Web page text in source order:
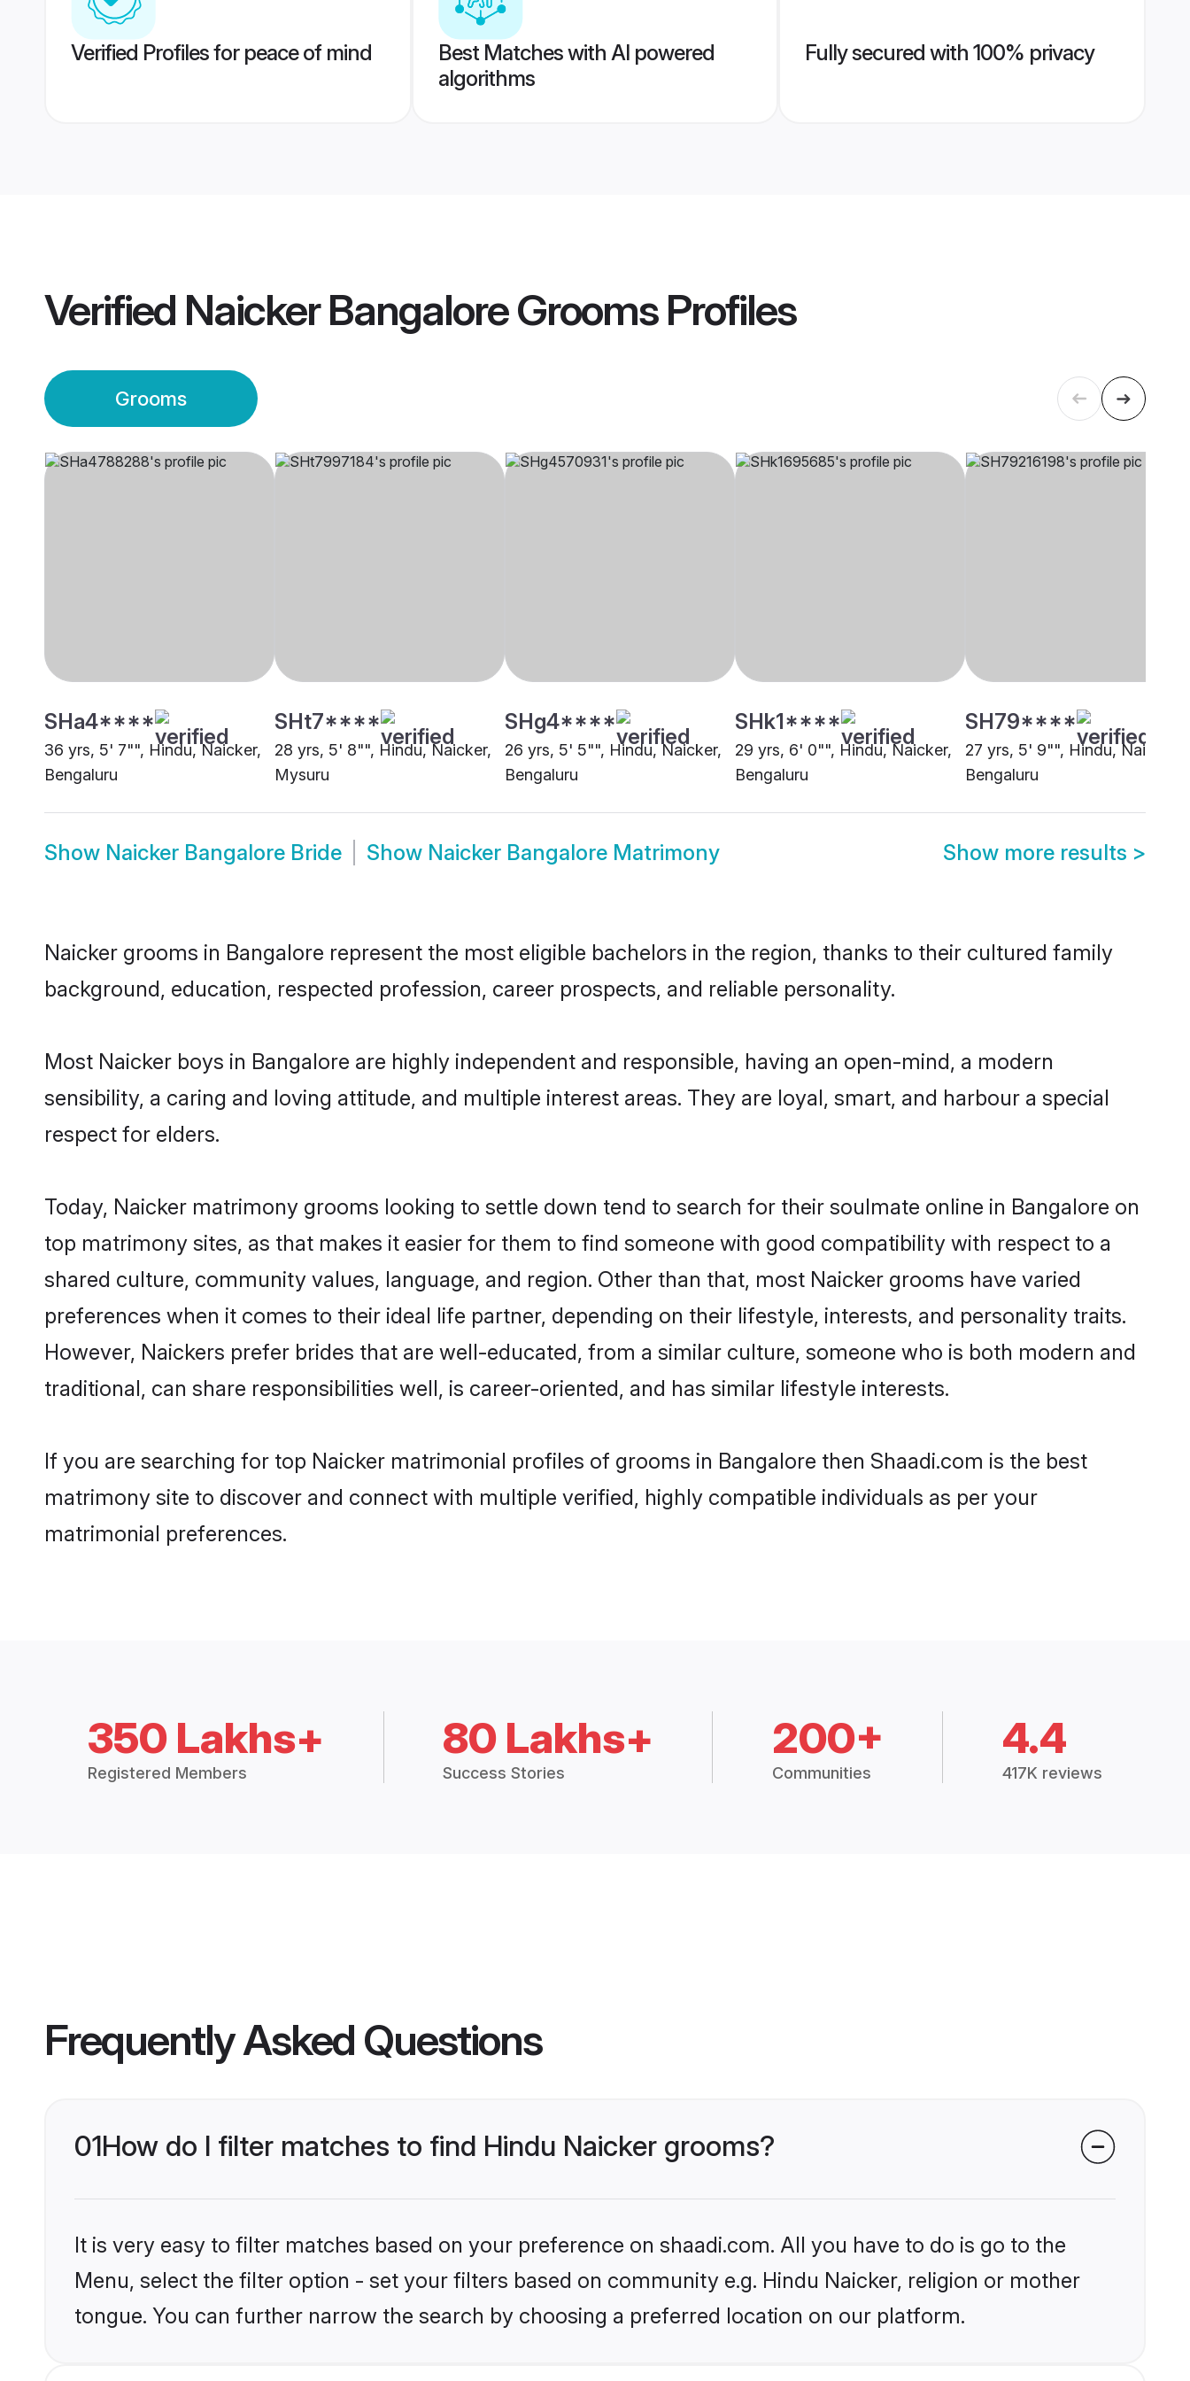
Verified Profiles for peace of mind
Best Matches with AI powered
algorithms
Fully secured with 100% privacy
Verified Naicker Bangalore GroomsProfiles
Grooms
SHa4****
36 yrs, 5' 7"", Hindu, Naicker,
Bengaluru
SHt7****
28 yrs, 5' 8"", Hindu, Naicker,
Mysuru
SHg4****
26 yrs, 5' 5"", Hindu, Naicker,
Bengaluru
SHk1****
29 yrs, 6' 0"", Hindu, Naicker,
Bengaluru
SH79****
27 yrs, 5' 9"", Hindu, Naicker,
Bengaluru
Show Naicker Bangalore Bride Show Naicker Bangalore Matrimony Show more results >
Naicker grooms in Bangalore represent the most eligible bachelors in the region, thanks to their cultured family
background, education, respected profession, career prospects, and reliable personality.
Most Naicker boys in Bangalore are highly independent and responsible, having an open-mind, a modern
sensibility, a caring and loving attitude, and multiple interest areas. They are loyal, smart, and harbour a special
respect for elders.
Today, Naicker matrimony grooms looking to settle down tend to search for their soulmate online in Bangalore on
top matrimony sites, as that makes it easier for them to find someone with good compatibility with respect to a
shared culture, community values, language, and region. Other than that, most Naicker grooms have varied
preferences when it comes to their ideal life partner, depending on their lifestyle, interests, and personality traits.
However, Naickers prefer brides that are well-educated, from a similar culture, someone who is both modern and
traditional, can share responsibilities well, is career-oriented, and has similar lifestyle interests.
If you are searching for top Naicker matrimonial profiles of grooms in Bangalore then Shaadi.com is the best
matrimony site to discover and connect with multiple verified, highly compatible individuals as per your
matrimonial preferences.
350 Lakhs+
Registered Members
80 Lakhs+
Success Stories
200+
Communities
4.4
417K reviews
Frequently Asked Questions
01How do I filter matches to find Hindu Naicker grooms?
It is very easy to filter matches based on your preference on shaadi.com. All you have to do is go to the
Menu, select the filter option - set your filters based on community e.g. Hindu Naicker, religion or mother
tongue. You can further narrow the search by choosing a preferred location on our platform.